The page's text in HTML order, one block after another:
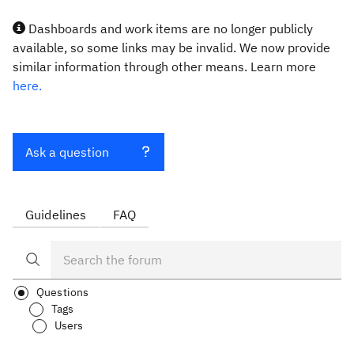
Dashboards and work items are no longer publicly
available, so some links may be invalid. We now provide
similar information through other means. Learn more
here.
Ask a question
Guidelines FAQ
Questions
Tags
Users